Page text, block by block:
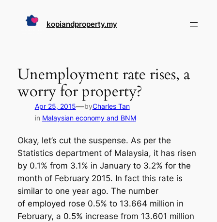
kopiandproperty.my
Unemployment rate rises, a
worry for property?
Apr 25, 2015—byCharles Tan
in Malaysian economy and BNM
Okay, let’s cut the suspense. As per the
Statistics department of Malaysia, it has risen
by 0.1% from 3.1% in January to 3.2% for the
month of February 2015. In fact this rate is
similar to one year ago. The number
of employed rose 0.5% to 13.664 million in
February, a 0.5% increase from 13.601 million